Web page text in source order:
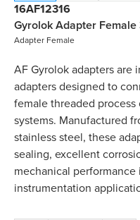
16AF12316
Gyrolok Adapter Female
Adapter Female
AF Gyrolok adapters
adapters designed to
female threaded
systems. Manufactured
stainless steel, these
sealing, excellent
mechanical
instrumentation